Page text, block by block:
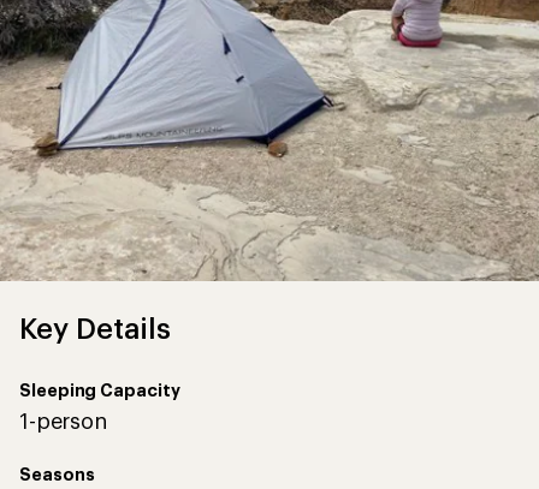
Key Details
Sleeping Capacity
1-person
Seasons